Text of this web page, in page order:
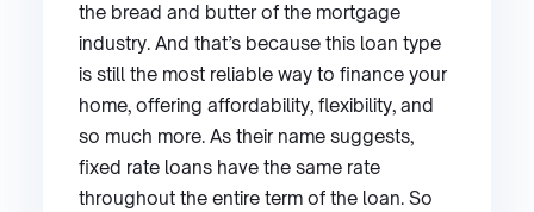
the bread and butter of the mortgage
industry. And that’s because this loan type
is still the most reliable way to finance your
home, offering affordability, flexibility, and
so much more. As their name suggests,
fixed rate loans have the same rate
throughout the entire term of the loan. So